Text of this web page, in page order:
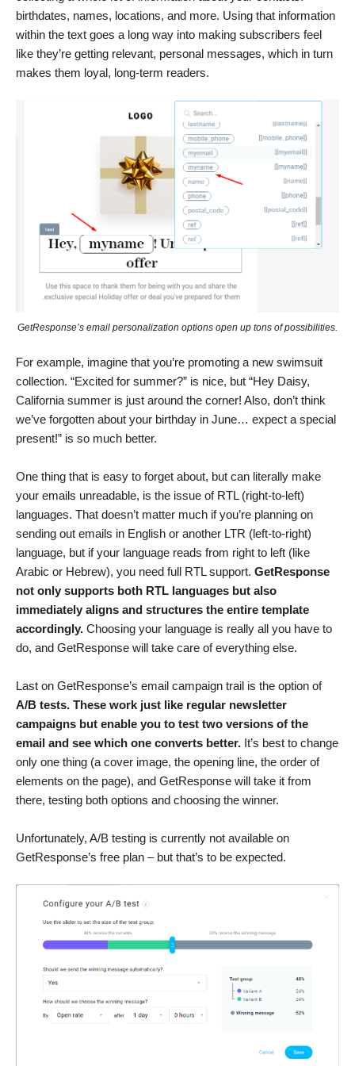
birthdates, names, locations, and more. Using that information
within the text goes a long way into making subscribers feel
like they’re getting relevant, personal messages, which in turn
makes them loyal, long-term readers.
GetResponse’s email personalization options open up tons of possibilities.
For example, imagine that you’re promoting a new swimsuit
collection. “Excited for summer?” is nice, but “Hey Daisy,
California summer is just around the corner! Also, don’t think
we’ve forgotten about your birthday in June… expect a special
present!” is so much better.
One thing that is easy to forget about, but can literally make
your emails unreadable, is the issue of RTL (right-to-left)
languages. That doesn’t matter much if you’re planning on
sending out emails in English or another LTR (left-to-right)
language, but if your language reads from right to left (like
Arabic or Hebrew), you need full RTL support. GetResponse
not only supports both RTL languages but also
immediately aligns and structures the entire template
accordingly. Choosing your language is really all you have to
do, and GetResponse will take care of everything else.
Last on GetResponse’s email campaign trail is the option of
A/B tests. These work just like regular newsletter
campaigns but enable you to test two versions of the
email and see which one converts better. It’s best to change
only one thing (a cover image, the opening line, the order of
elements on the page), and GetResponse will take it from
there, testing both options and choosing the winner.
Unfortunately, A/B testing is currently not available on
GetResponse’s free plan – but that’s to be expected.